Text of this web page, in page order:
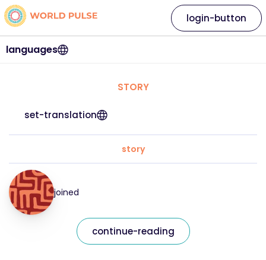
languages
login-button
STORY
set-translation
story
joined
continue-reading